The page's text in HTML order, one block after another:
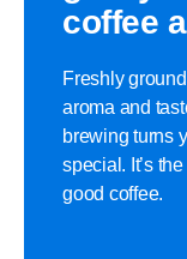
coffee
Freshly
aroma and
brewing turns
special. It’s
good coffee.